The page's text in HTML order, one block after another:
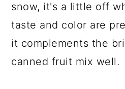
snow, it's a little off
taste and color are
it complements the
canned fruit mix well.